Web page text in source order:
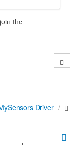
the
Driver